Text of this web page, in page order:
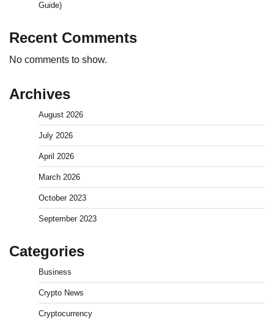
Guide)
Recent Comments
No comments to show.
Archives
August 2026
July 2026
April 2026
March 2026
October 2023
September 2023
Categories
Business
Crypto News
Cryptocurrency